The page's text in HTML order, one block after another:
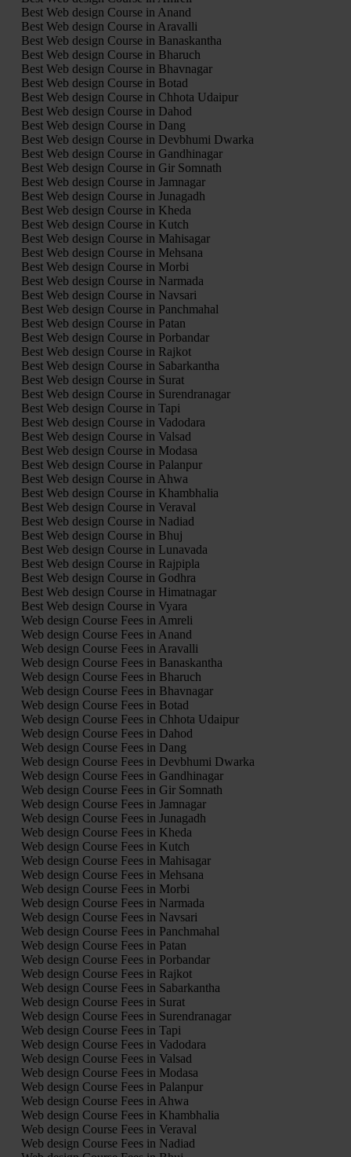
Best Web design Course in Anand
Best Web design Course in Aravalli
Best Web design Course in Banaskantha
Best Web design Course in Bharuch
Best Web design Course in Bhavnagar
Best Web design Course in Botad
Best Web design Course in Chhota Udaipur
Best Web design Course in Dahod
Best Web design Course in Dang
Best Web design Course in Devbhumi Dwarka
Best Web design Course in Gandhinagar
Best Web design Course in Gir Somnath
Best Web design Course in Jamnagar
Best Web design Course in Junagadh
Best Web design Course in Kheda
Best Web design Course in Kutch
Best Web design Course in Mahisagar
Best Web design Course in Mehsana
Best Web design Course in Morbi
Best Web design Course in Narmada
Best Web design Course in Navsari
Best Web design Course in Panchmahal
Best Web design Course in Patan
Best Web design Course in Porbandar
Best Web design Course in Rajkot
Best Web design Course in Sabarkantha
Best Web design Course in Surat
Best Web design Course in Surendranagar
Best Web design Course in Tapi
Best Web design Course in Vadodara
Best Web design Course in Valsad
Best Web design Course in Modasa
Best Web design Course in Palanpur
Best Web design Course in Ahwa
Best Web design Course in Khambhalia
Best Web design Course in Veraval
Best Web design Course in Nadiad
Best Web design Course in Bhuj
Best Web design Course in Lunavada
Best Web design Course in Rajpipla
Best Web design Course in Godhra
Best Web design Course in Himatnagar
Best Web design Course in Vyara
Web design Course Fees in Amreli
Web design Course Fees in Anand
Web design Course Fees in Aravalli
Web design Course Fees in Banaskantha
Web design Course Fees in Bharuch
Web design Course Fees in Bhavnagar
Web design Course Fees in Botad
Web design Course Fees in Chhota Udaipur
Web design Course Fees in Dahod
Web design Course Fees in Dang
Web design Course Fees in Devbhumi Dwarka
Web design Course Fees in Gandhinagar
Web design Course Fees in Gir Somnath
Web design Course Fees in Jamnagar
Web design Course Fees in Junagadh
Web design Course Fees in Kheda
Web design Course Fees in Kutch
Web design Course Fees in Mahisagar
Web design Course Fees in Mehsana
Web design Course Fees in Morbi
Web design Course Fees in Narmada
Web design Course Fees in Navsari
Web design Course Fees in Panchmahal
Web design Course Fees in Patan
Web design Course Fees in Porbandar
Web design Course Fees in Rajkot
Web design Course Fees in Sabarkantha
Web design Course Fees in Surat
Web design Course Fees in Surendranagar
Web design Course Fees in Tapi
Web design Course Fees in Vadodara
Web design Course Fees in Valsad
Web design Course Fees in Modasa
Web design Course Fees in Palanpur
Web design Course Fees in Ahwa
Web design Course Fees in Khambhalia
Web design Course Fees in Veraval
Web design Course Fees in Nadiad